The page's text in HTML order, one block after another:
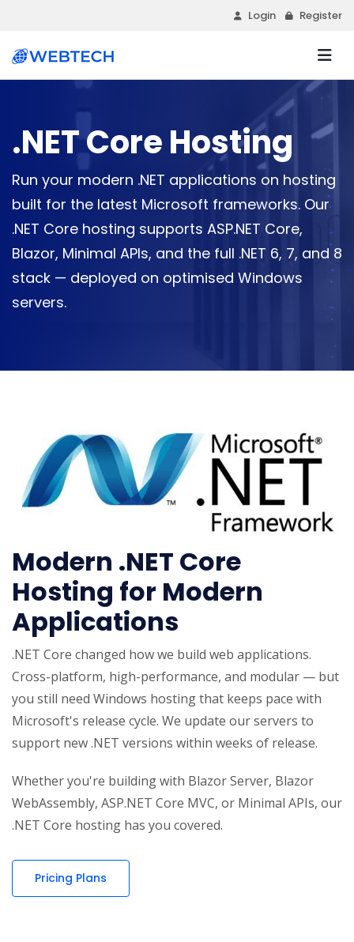
Login Register
.NET Core Hosting
Run your modern .NET applications on hosting
built for the latest Microsoft frameworks. Our
.NET Core hosting supports ASP.NET Core,
Blazor, Minimal APIs, and the full .NET 6, 7, and 8
stack — deployed on optimised Windows
servers.
Modern .NET Core
Hosting for Modern
Applications
.NET Core changed how we build web applications.
Cross-platform, high-performance, and modular — but
you still need Windows hosting that keeps pace with
Microsoft's release cycle. We update our servers to
support new .NET versions within weeks of release.
Whether you're building with Blazor Server, Blazor
WebAssembly, ASP.NET Core MVC, or Minimal APIs, our
.NET Core hosting has you covered.
Pricing Plans